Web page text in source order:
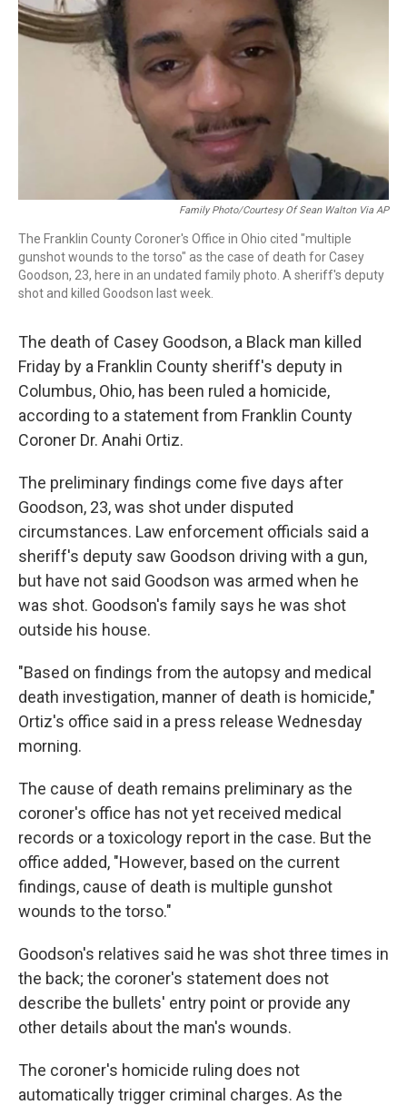
Family Photo/Courtesy Of Sean Walton Via AP
The Franklin County Coroner's Office in Ohio cited "multiple
gunshot wounds to the torso" as the case of death for Casey
Goodson, 23, here in an undated family photo. A sheriff's deputy
shot and killed Goodson last week.
The death of Casey Goodson, a Black man killed
Friday by a Franklin County sheriff's deputy in
Columbus, Ohio, has been ruled a homicide,
according to a statement from Franklin County
Coroner Dr. Anahi Ortiz.
The preliminary findings come five days after
Goodson, 23, was shot under disputed
circumstances. Law enforcement officials said a
sheriff's deputy saw Goodson driving with a gun,
but have not said Goodson was armed when he
was shot. Goodson's family says he was shot
outside his house.
"Based on findings from the autopsy and medical
death investigation, manner of death is homicide,"
Ortiz's office said in a press release Wednesday
morning.
The cause of death remains preliminary as the
coroner's office has not yet received medical
records or a toxicology report in the case. But the
office added, "However, based on the current
findings, cause of death is multiple gunshot
wounds to the torso."
Goodson's relatives said he was shot three times in
the back; the coroner's statement does not
describe the bullets' entry point or provide any
other details about the man's wounds.
The coroner's homicide ruling does not
automatically trigger criminal charges. As the